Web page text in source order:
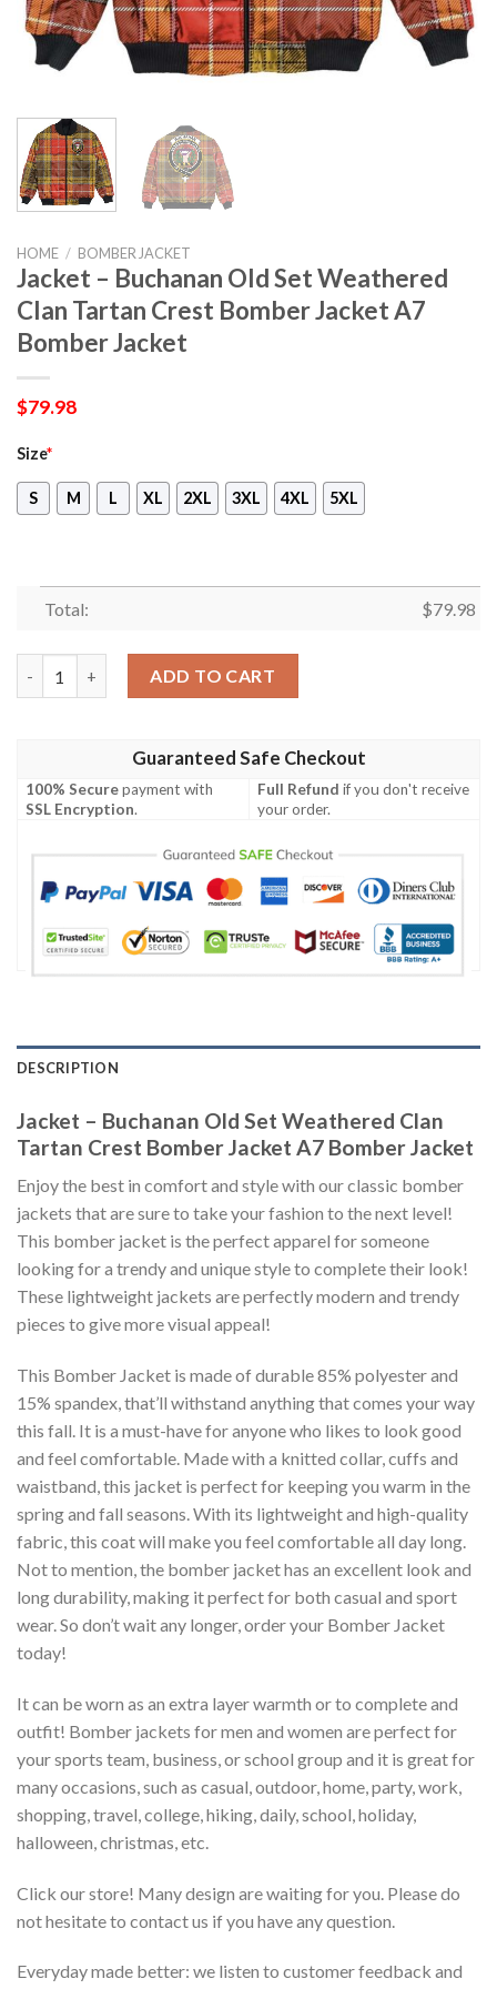
HOME / BOMBER JACKET
Jacket – Buchanan Old Set Weathered
Clan Tartan Crest Bomber Jacket A7
Bomber Jacket
$79.98
Size*
S M L XL 2XL 3XL 4XL 5XL
Total: $79.98
ADD TO CART
Guaranteed Safe Checkout
100% Securepayment with
SSL Encryption.
Full Refund if you don't receive
your order.
DESCRIPTION
Jacket – Buchanan Old Set Weathered Clan
Tartan Crest Bomber Jacket A7 Bomber Jacket
Enjoy the best in comfort and style with our classic bomber
jackets that are sure to take your fashion to the next level!
This bomber jacket is the perfect apparel for someone
looking for a trendy and unique style to complete their look!
These lightweight jackets are perfectly modern and trendy
pieces to give more visual appeal!
This Bomber Jacket is made of durable 85% polyester and
15% spandex, that’ll withstand anything that comes your way
this fall. It is a must-have for anyone who likes to look good
and feel comfortable. Made with a knitted collar, cuffs and
waistband, this jacket is perfect for keeping you warm in the
spring and fall seasons. With its lightweight and high-quality
fabric, this coat will make you feel comfortable all day long.
Not to mention, the bomber jacket has an excellent look and
long durability, making it perfect for both casual and sport
wear. So don’t wait any longer, order your Bomber Jacket
today!
It can be worn as an extra layer warmth or to complete and
outfit! Bomber jackets for men and women are perfect for
your sports team, business, or school group and it is great for
many occasions, such as casual, outdoor, home, party, work,
shopping, travel, college, hiking, daily, school, holiday,
halloween, christmas, etc.
Click our store! Many design are waiting for you. Please do
not hesitate to contact us if you have any question.
Everyday made better: we listen to customer feedback and